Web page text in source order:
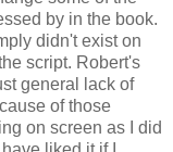
by in the book.
didn't exist on
script. Robert's
general lack of
of those
on screen as I did